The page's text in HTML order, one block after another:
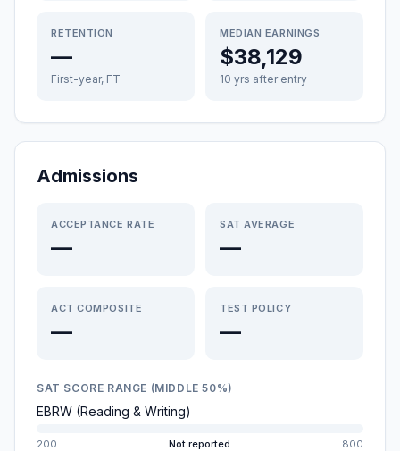
RETENTION
—
First-year, FT
MEDIAN EARNINGS
$38,129
10 yrs after entry
Admissions
ACCEPTANCE RATE
—
SAT AVERAGE
—
ACT COMPOSITE
—
TEST POLICY
—
SAT SCORE RANGE (MIDDLE 50%)
EBRW (Reading & Writing)
200 Not reported 800